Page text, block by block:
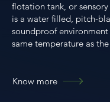
flotation tank, or
is a water filled, pitch-
soundproof
same temperature as the
Know more